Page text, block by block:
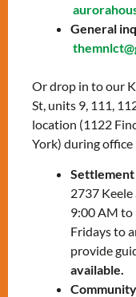
WorkshopGeneral
Or drop in to our
St, units 9, 111,
location (1122
York) during office
2737
9:00 AM
Fridays to
provide
available.